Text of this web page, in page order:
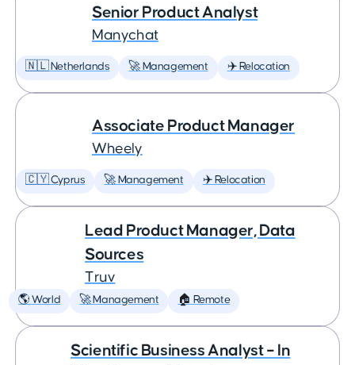
Senior Product Analyst
Manychat
🇳🇱 Netherlands 🚀 Management ✈️ Relocation
Associate Product Manager
Wheely
🇨🇾 Cyprus 🚀 Management ✈️ Relocation
Lead Product Manager, Data
Sources
Truv
🌎 World 🚀 Management 🏠 Remote
Scientific Business Analyst – In